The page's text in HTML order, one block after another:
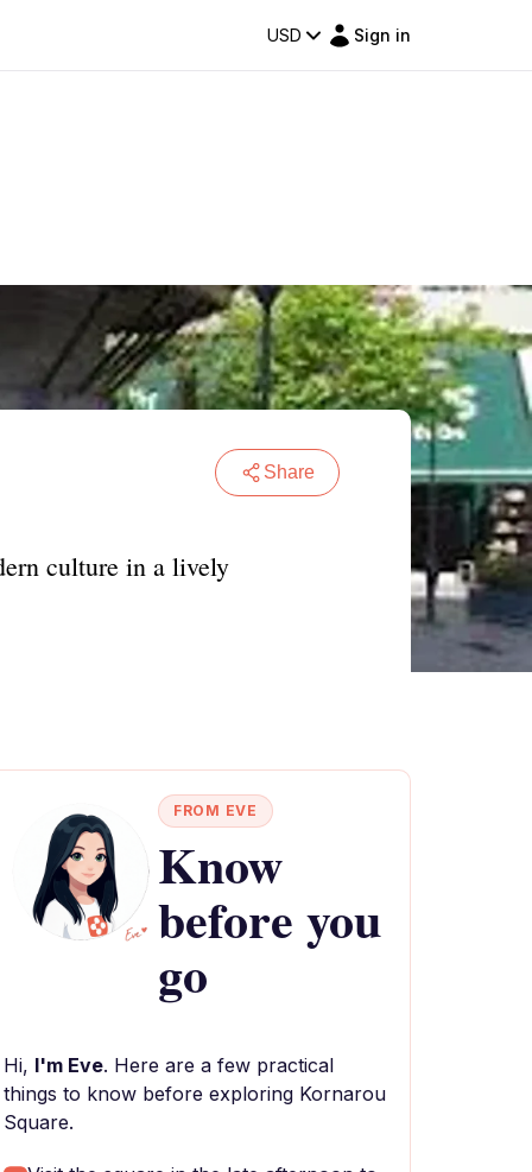
USD Sign in
Share
culture in a lively
FROM EVE
Know
before you
go
Hi, I'm Eve. Here are a few practical
things to know before exploring Kornarou
Square.